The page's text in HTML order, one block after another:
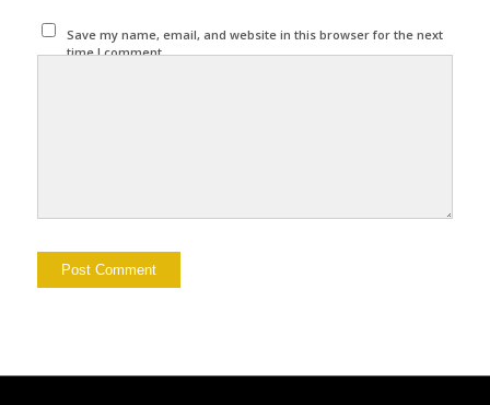
Save my name, email, and website in this browser for the next
time I comment.